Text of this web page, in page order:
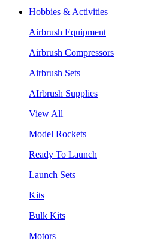
Hobbies & Activities
Airbrush Equipment
Airbrush Compressors
Airbrush Sets
AIrbrush Supplies
View All
Model Rockets
Ready To Launch
Launch Sets
Kits
Bulk Kits
Motors